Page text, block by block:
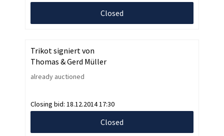
Closed
Trikot signiert von
Thomas & Gerd Müller
already auctioned
Closing bid: 18.12.2014 17:30
Closed